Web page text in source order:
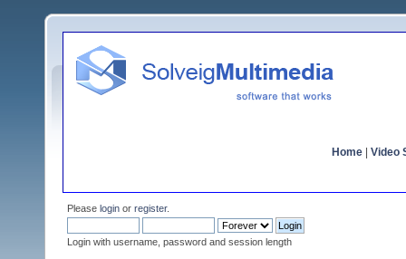
Home Video
Please login or register.
Login with username, password and session length